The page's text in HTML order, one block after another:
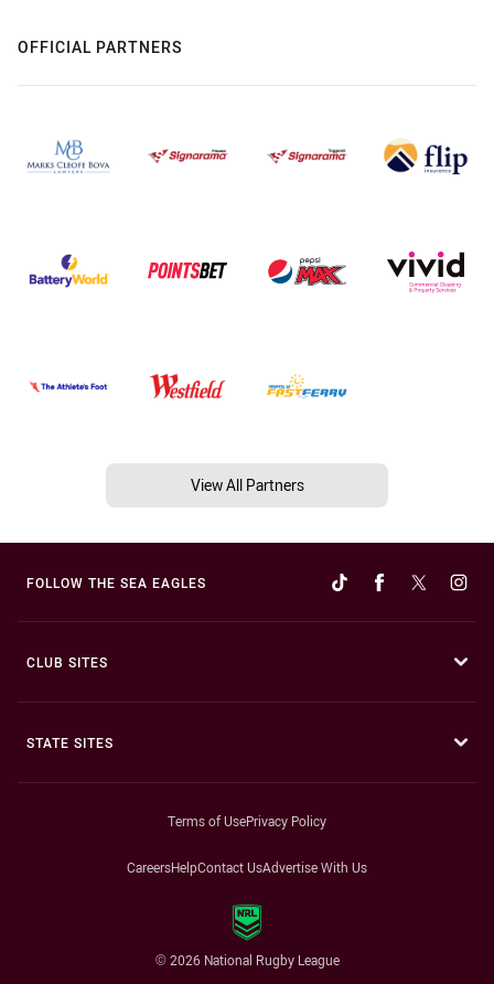
OFFICIAL PARTNERS
View All Partners
FOLLOW THE SEA EAGLES
CLUB SITES
STATE SITES
Terms of UsePrivacy Policy
CareersHelpContact UsAdvertise With Us
© 2026 National Rugby League